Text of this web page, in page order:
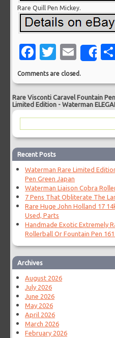
Rare Quill Pen Mickey.
Facebook
Twitter
Email
Comments are closed.
Rare Visconti Caravel Fountain
Limited Edition -Waterman
Recent Posts
Waterman Rare Limited
Pen Green Japan
Waterman Liaison Cobra
7 Pens That Obliterate The
Rare Huge John Holland 17
Used, Parts
Handmade Exotic Extremely
Rollerball Or Fountain Pen
Archives
August 2026
July 2026
June 2026
May 2026
April 2026
March 2026
February 2026